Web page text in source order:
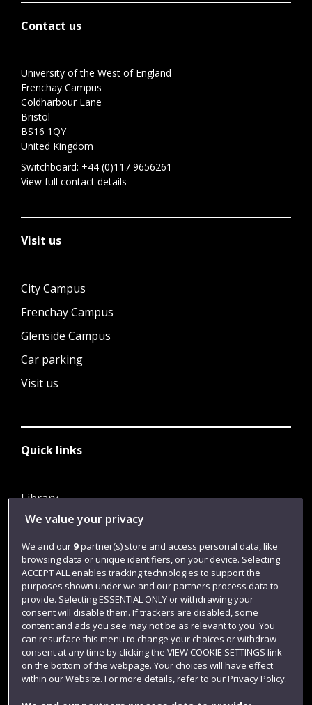
Contact us
University of the West of England
Frenchay Campus
Coldharbour Lane
Bristol
BS16 1QY
United Kingdom
Switchboard: +44 (0)117 9656261
View full contact details
Visit us
City Campus
Frenchay Campus
Glenside Campus
Car parking
Visit us
Quick links
Library
Jobs
Login
Term dates
Colleges and schools
We value your privacy
We and our 9partner(s) store and access personal data, like
browsing data or unique identifiers, on your device. Selecting
ACCEPT ALL enables tracking technologies to support the
purposes shown under we and our partners process data to
provide. Selecting ESSENTIAL ONLY or withdrawing your
consent will disable them. If trackers are disabled, some
content and ads you see may not be as relevant to you. You
can resurface this menu to change your choices or withdraw
consent at any time by clicking the VIEW COOKIE SETTINGS link
on the bottom of the webpage. Your choices will have effect
within our Website. For more details, refer to our Privacy Policy.